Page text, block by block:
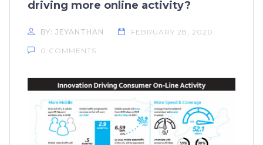
driving more online activity?
BY: JEYANTHAN FEBRUARY 28, 2020
0 COMMENTS